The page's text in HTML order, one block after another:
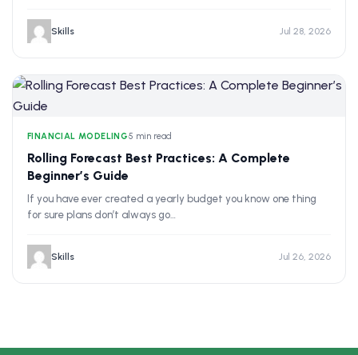
Skills Jul 28, 2026
FINANCIAL MODELING•5 min read
Rolling Forecast Best Practices: A Complete
Beginner’s Guide
If you have ever created a yearly budget you know one thing
for sure plans don’t always go…
Skills Jul 26, 2026